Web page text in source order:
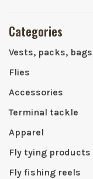
Categories
Vests, packs,
Flies
Accessories
Terminal tackle
Apparel
Fly tying products
Fly fishing reels